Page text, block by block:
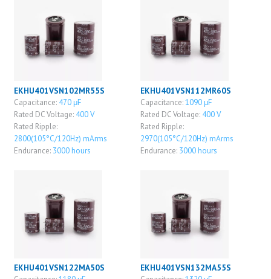
EKHU401VSN102MR55S
Capacitance: 470 μF
Rated DC Voltage: 400 V
Rated Ripple:
2800(105°C/120Hz) mArms
Endurance: 3000 hours
EKHU401VSN112MR60S
Capacitance:1090 μF
Rated DC Voltage: 400 V
Rated Ripple:
2970(105°C/120Hz) mArms
Endurance: 3000 hours
EKHU401VSN122MA50S EKHU401VSN132MA55S